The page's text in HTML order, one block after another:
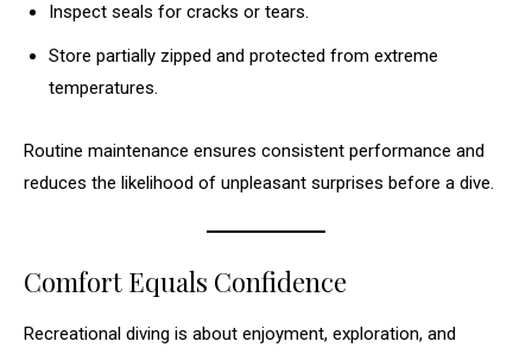
Inspect seals for cracks or tears.
Store partially zipped and protected from extreme
temperatures.
Routine maintenance ensures consistent performance and
reduces the likelihood of unpleasant surprises before a dive.
Comfort Equals Confidence
Recreational diving is about enjoyment, exploration, and